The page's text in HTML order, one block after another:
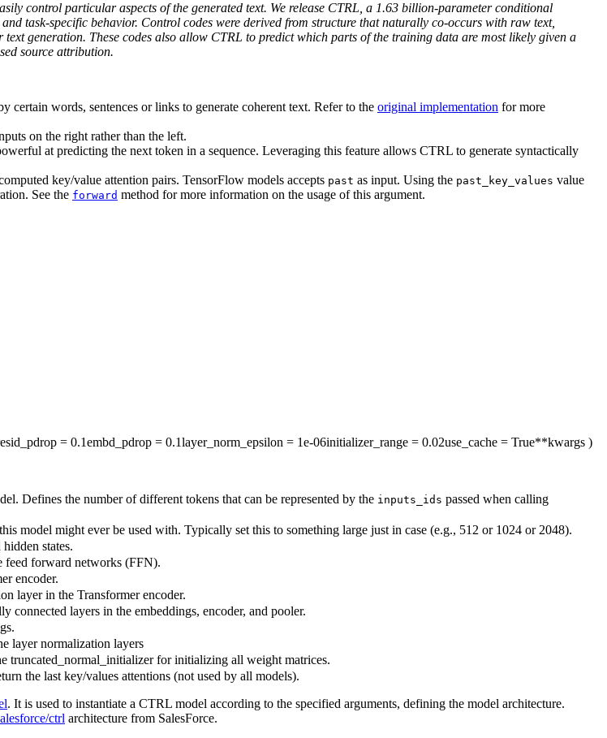
control particular aspects of the generated text. We release CTRL, a 1.63 billion-parameter conditional
task-specific behavior. Control codes were derived from structure that naturally co-occurs with raw text,
generation. These codes also allow CTRL to predict which parts of the training data are most likely given a
source attribution.
certain words, sentences or links to generate coherent text. Refer to the original implementation for more
on the right rather than the left.
at predicting the next token in a sequence. Leveraging this feature allows CTRL to generate syntactically
key/value attention pairs. TensorFlow models accepts past as input. Using the past_key_values value
See the forward method for more information on the usage of this argument.
= 0.1embd_pdrop = 0.1layer_norm_epsilon = 1e-06initializer_range = 0.02use_cache = True**kwargs )
Defines the number of different tokens that can be represented by the inputs_ids passed when calling
model might ever be used with. Typically set this to something large just in case (e.g., 512 or 1024 or 2048).
states.
forward networks (FFN).
encoder.
layer in the Transformer encoder.
layers in the embeddings, encoder, and pooler.
layer normalization layers
truncated_normal_initializer for initializing all weight matrices.
the last key/values attentions (not used by all models).
. It is used to instantiate a CTRL model according to the specified arguments, defining the model architecture.
ctrl architecture from SalesForce.